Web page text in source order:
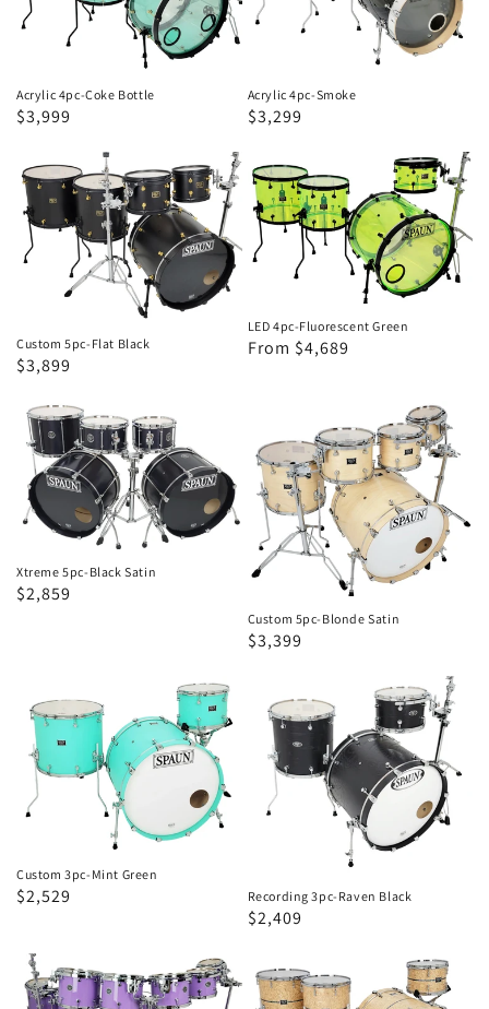
Bottle
Acrylic 4pc-Coke Bottle
Sale
$3,999
Acrylic 4pc-Smoke
Regular
Sale
$3,299
Custom
5pc-
Flat
Black
Custom 5pc-Flat Black
Regular
Sale
$3,899
LED
4pc-
Fluorescent
Green
LED 4pc-Fluorescent Green
Regular
Sale
From $4,689
Xtreme
5pc-
Black
Satin
Xtreme 5pc-Black Satin
Regular
Sale
$2,859
5pc-
Blonde
Satin
Custom 5pc-Blonde Satin
Regular
Sale
$3,399
3pc-
Mint
Green
Custom 3pc-Mint Green
Regular
Sale
$2,529
3pc-
Raven
Black
Recording 3pc-Raven Black
Regular
Sale
$2,409
Custom
9pc-
Designer
4pc